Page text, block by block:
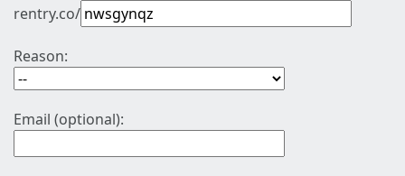
rentry.co/
Reason:
Email (optional):